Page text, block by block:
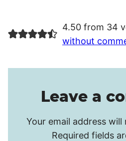
4.50 from 34
without
Leave a
Your email address
Required fields